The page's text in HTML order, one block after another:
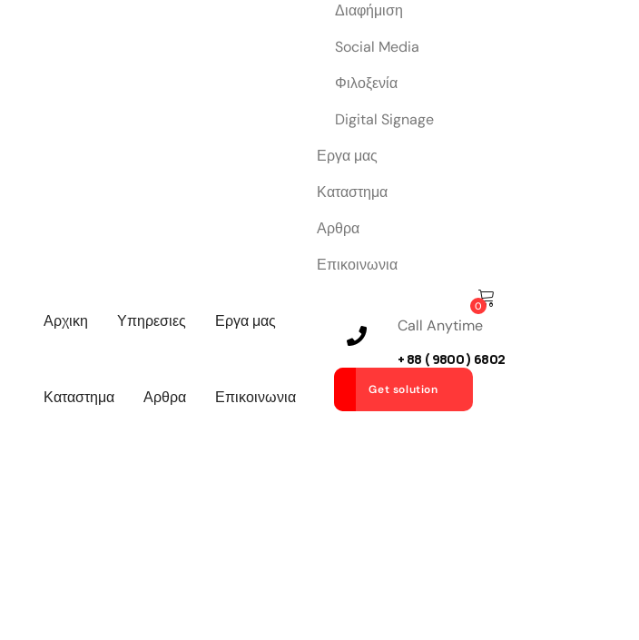
Διαφήμιση
Social Media
Φιλοξενία
Digital Signage
Εργα μας
Καταστημα
Αρθρα
Επικοινωνια
Αρχικη Υπηρεσιες Εργα μας
Καταστημα Αρθρα Επικοινωνια
0
Call Anytime
+ 88 ( 9800 ) 6802
Get solution